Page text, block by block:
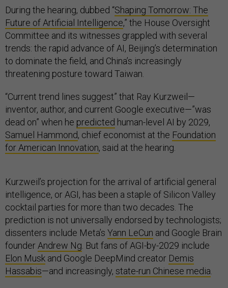
During the hearing, dubbed “Shaping Tomorrow: The
Future of Artificial Intelligence,” the House Oversight
Committee and its witnesses grappled with several
trends: the rapid advance of AI, Beijing’s determination
to dominate the field, and China’s increasingly
threatening posture toward Taiwan.
“Current trend lines suggest” that Ray Kurzweil—
inventor, author, and current Google executive—”was
dead on” when he predicted human-level AI by 2029,
Samuel Hammond, chief economist at the Foundation
for American Innovation, said at the hearing.
Kurzweil’s projection for the arrival of artificial general
intelligence, or AGI, has been a staple of Silicon Valley
cocktail parties for more than two decades. The
prediction is not universally endorsed by technologists;
dissenters include Meta’s Yann LeCun and Google Brain
founder Andrew Ng . But fans of AGI-by-2029 include
Elon Musk and Google DeepMind creator Demis
Hassabis—and increasingly, state-run Chinese media